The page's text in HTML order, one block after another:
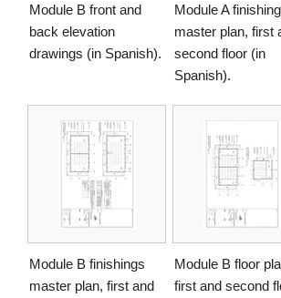
Module B front and
back elevation
drawings (in Spanish).
Module A
master plan, first
second floor (in
Spanish).
Module B finishings
master plan, first and
Module B floor
first and second